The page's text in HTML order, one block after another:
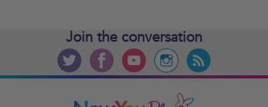
Join the conversation